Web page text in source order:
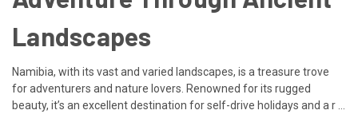
Landscapes
Namibia, with its vast and varied landscapes, is a treasure trove
for adventurers and nature lovers. Renowned for its rugged
beauty, it’s an excellent destination for self-drive holidays and a r …